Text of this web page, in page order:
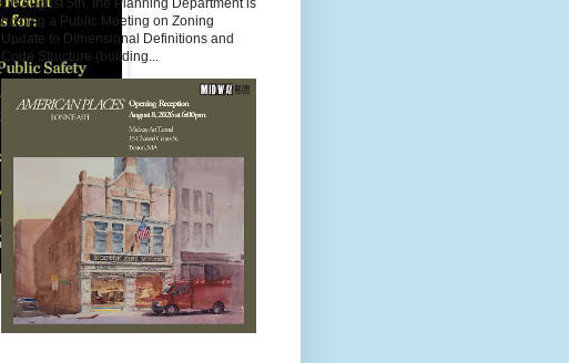
On August 5th, the Planning Department is
hosting a Public Meeting on Zoning
Update to Dimensional Definitions and
Code Structure (building...